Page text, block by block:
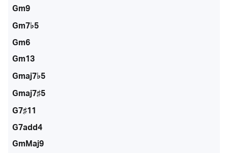
Gm9
Gm7♭5
Gm6
Gm13
Gmaj7♭5
Gmaj7♯5
G7♯11
G7add4
GmMaj9